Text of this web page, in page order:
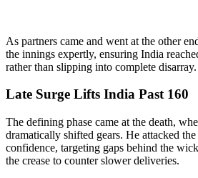
As partners came and went at the other
the innings expertly, ensuring India
rather than slipping into complete disarray.
Late Surge Lifts India Past 160
The defining phase came at the death,
dramatically shifted gears. He attacked
confidence, targeting gaps behind the
the crease to counter slower deliveries.